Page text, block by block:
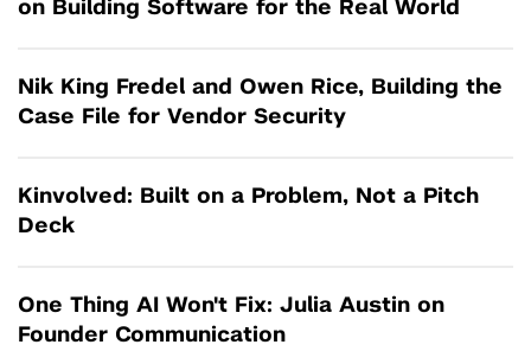
on Building Software for the Real World
Nik King Fredel and Owen Rice, Building the
Case File for Vendor Security
Kinvolved: Built on a Problem, Not a Pitch
Deck
One Thing AI Won't Fix: Julia Austin on
Founder Communication